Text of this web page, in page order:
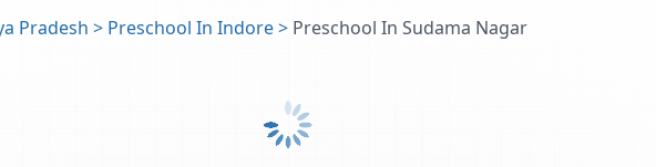
Pradesh > Preschool In Indore> Preschool In Sudama Nagar